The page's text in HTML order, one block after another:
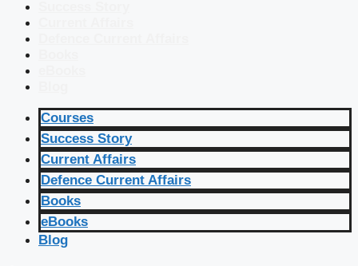
Courses
Success Story
Current Affairs
Defence Current Affairs
Books
eBooks
Blog